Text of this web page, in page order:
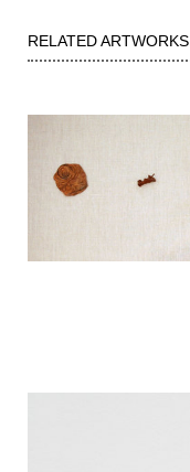
RELATED ARTWORKS